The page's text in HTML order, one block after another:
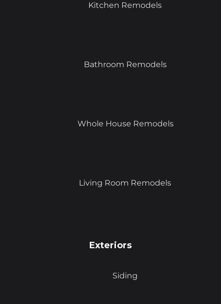
Kitchen Remodels
Bathroom Remodels
Whole House Remodels
Living Room Remodels
Exteriors
Siding